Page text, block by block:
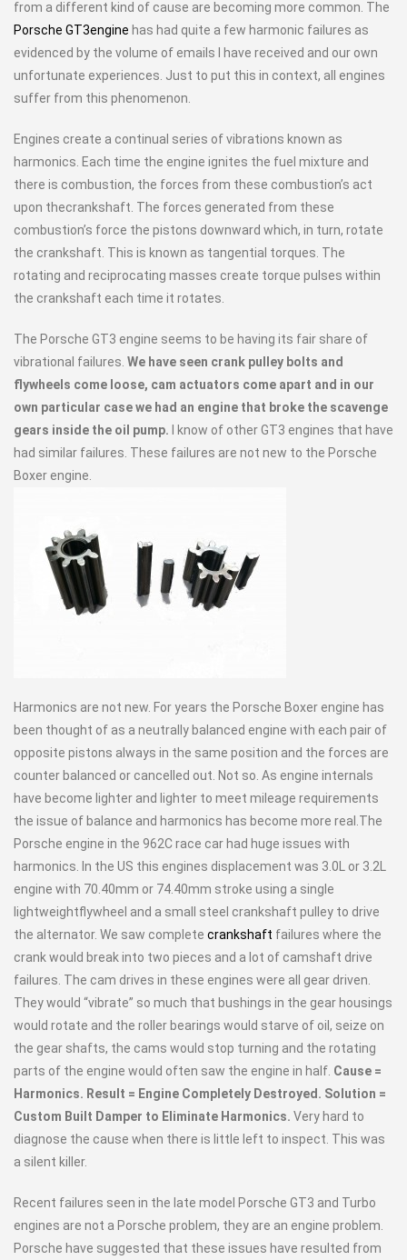
from a different kind of cause are becoming more common. The
Porsche GT3engine has had quite a few harmonic failures as
evidenced by the volume of emails I have received and our own
unfortunate experiences. Just to put this in context, all engines
suffer from this phenomenon.
Engines create a continual series of vibrations known as
harmonics. Each time the engine ignites the fuel mixture and
there is combustion, the forces from these combustion’s act
upon thecrankshaft. The forces generated from these
combustion’s force the pistons downward which, in turn, rotate
the crankshaft. This is known as tangential torques. The
rotating and reciprocating masses create torque pulses within
the crankshaft each time it rotates.
The Porsche GT3 engine seems to be having its fair share of
vibrational failures. We have seen crank pulley bolts and
flywheels come loose, cam actuators come apart and in our
own particular case we had an engine that broke the scavenge
gears inside the oil pump. I know of other GT3 engines that have
had similar failures. These failures are not new to the Porsche
Boxer engine.
Harmonics are not new. For years the Porsche Boxer engine has
been thought of as a neutrally balanced engine with each pair of
opposite pistons always in the same position and the forces are
counter balanced or cancelled out. Not so. As engine internals
have become lighter and lighter to meet mileage requirements
the issue of balance and harmonics has become more real.The
Porsche engine in the 962C race car had huge issues with
harmonics. In the US this engines displacement was 3.0L or 3.2L
engine with 70.40mm or 74.40mm stroke using a single
lightweightflywheel and a small steel crankshaft pulley to drive
the alternator. We saw complete crankshaft failures where the
crank would break into two pieces and a lot of camshaft drive
failures. The cam drives in these engines were all gear driven.
They would “vibrate” so much that bushings in the gear housings
would rotate and the roller bearings would starve of oil, seize on
the gear shafts, the cams would stop turning and the rotating
parts of the engine would often saw the engine in half. Cause =
Harmonics. Result = Engine Completely Destroyed. Solution =
Custom Built Damper to Eliminate Harmonics. Very hard to
diagnose the cause when there is little left to inspect. This was
a silent killer.
Recent failures seen in the late model Porsche GT3 and Turbo
engines are not a Porsche problem, they are an engine problem.
Porsche have suggested that these issues have resulted from